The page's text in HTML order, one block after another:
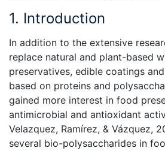
1. Introduction
In addition to the extensive
replace natural and plant-based
preservatives, edible coatings
based on proteins and
gained more interest in food
antimicrobial and antioxidant
Velazquez, Ramírez, & Vázquez,
several bio-polysaccharides in